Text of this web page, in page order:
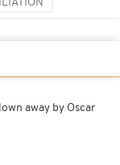
away by Oscar